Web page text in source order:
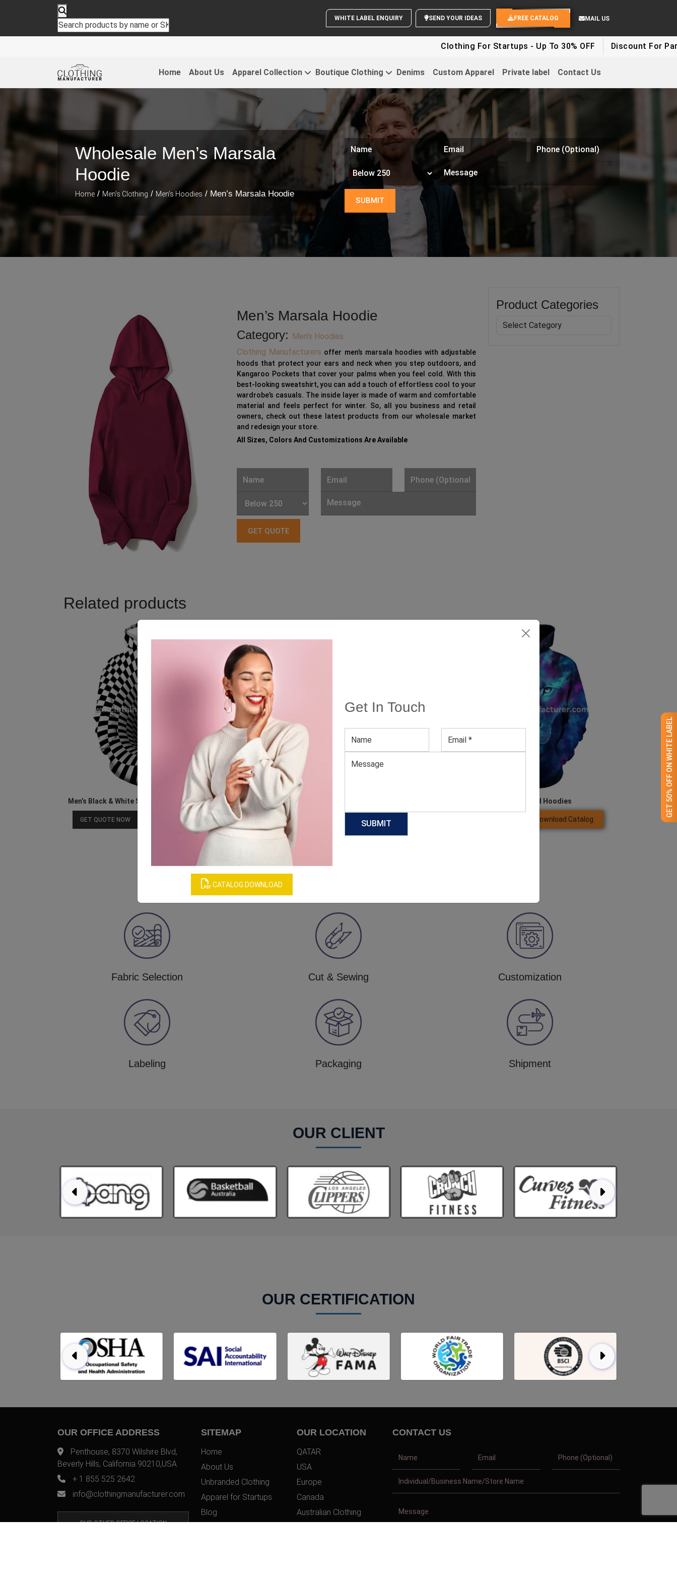
CATALOG DOWNLOAD
Get In Touch
GET 50% OFF ON WHITE LABEL
WHITE LABEL ENQUIRY SEND YOUR IDEAS FREE CATALOG MAIL US
Clothing For Startups - Up To 30% OFF Discount For Party
Home About Us Apparel Collection Boutique Clothing Denims Custom Apparel Private label Contact Us
Wholesale Men’s Marsala
Hoodie
Home / Men's Clothing / Men's Hoodies / Men’s Marsala Hoodie
Men’s Marsala Hoodie
Category:
Men's Hoodies
Clothing Manufacturers offer men’s marsala hoodies with adjustable
hoods that protect your ears and neck when you step outdoors, and
Kangaroo Pockets that cover your palms when you feel cold. With this
best-looking sweatshirt, you can add a touch of effortless cool to your
wardrobe’s casuals. The inside layer is made of warm and comfortable
material and feels perfect for winter. So, all you business and retail
owners, check out these latest products from our wholesale market
and redesign your store.
All Sizes, Colors And Customizations Are Available
Product Categories
Related products
Men’s Black & White Sublimated Polyester Hoodie
GET QUOTE NOW Download Catalog GET QUOTE NOW Download Catalog
Men’s Lion Printed Hoodies
Download Catalog
Our Process
Fabric Selection Cut & Sewing Customization
Labeling Packaging Shipment
OUR CLIENT
OUR CERTIFICATION
OUR OFFICE ADDRESS
Penthouse, 8370 Wilshire Blvd,
Beverly Hills, California 90210,USA
+ 1 855 525 2642
info@clothingmanufacturer.com
OUR OTHER OFFICE LOCATION
SITEMAP
Home
About Us
Unbranded Clothing
Apparel for Startups
Blog
OUR LOCATION
QATAR
USA
Europe
Canada
Australian Clothing
CONTACT US